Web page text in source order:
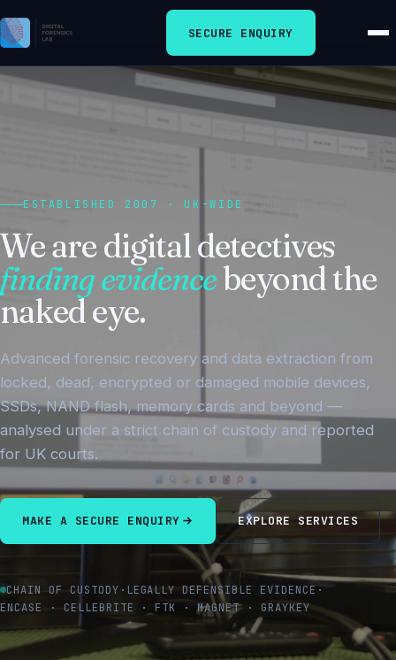
SECURE ENQUIRY
ESTABLISHED 2007 · UK-WIDE
We are digital detectives
finding evidencebeyond the
naked eye.
Advanced forensic recovery and data extraction from
locked, dead, encrypted or damaged mobile devices,
SSDs, NAND flash, memory cards and beyond —
analysed under a strict chain of custody and reported
for UK courts.
MAKE A SECURE ENQUIRY EXPLORE SERVICES
CHAIN OF CUSTODY · LEGALLY DEFENSIBLE EVIDENCE·
ENCASE · CELLEBRITE · FTK · MAGNET · GRAYKEY